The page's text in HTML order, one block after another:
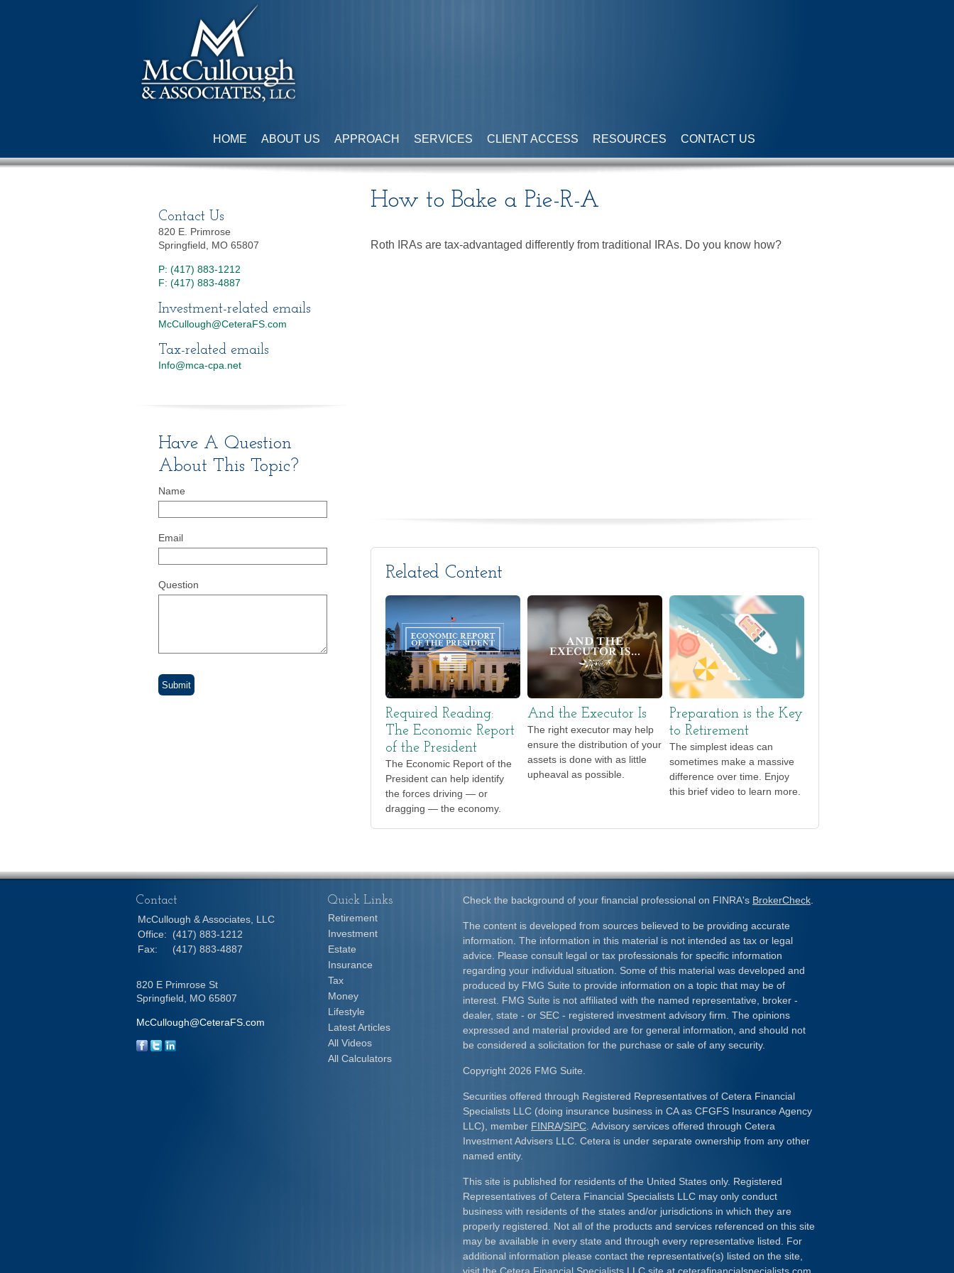
HOME ABOUT US APPROACH SERVICES CLIENT ACCESS RESOURCES CONTACT US
How to Bake a Pie-R-A
Roth IRAs are tax-advantaged differently from traditional IRAs. Do you know how?
Related Content
Required Reading:
The Economic Report
of the President
The Economic Report of the
President can help identify
the forces driving — or
dragging — the economy.
And the Executor Is
The right executor may help
ensure the distribution of your
assets is done with as little
upheaval as possible.
Preparation is the Key
to Retirement
The simplest ideas can
sometimes make a massive
difference over time. Enjoy
this brief video to learn more.
Contact Us
820 E. Primrose
Springfield, MO 65807
P: (417) 883-1212
F: (417) 883-4887
Investment-related emails
McCullough@CeteraFS.com
Tax-related emails
Info@mca-cpa.net
Have A Question
About This Topic?
Name
Email
Question
Check the background of your financial professional on FINRA's BrokerCheck
The content is developed from sources believed to be providing accurate
information. The information in this material is not intended as tax or legal
advice. Please consult legal or tax professionals for specific information
regarding your individual situation. Some of this material was developed and
produced by FMG Suite to provide information on a topic that may be of
interest. FMG Suite is not affiliated with the named representative, broker -
dealer, state - or SEC - registered investment advisory firm. The opinions
expressed and material provided are for general information, and should not
be considered a solicitation for the purchase or sale of any security.
Copyright 2026 FMG Suite.
Securities offered through Registered Representatives of Cetera Financial
Specialists LLC (doing insurance business in CA as CFGFS Insurance Agency
LLC), member FINRA/SIPC . Advisory services offered through Cetera
Investment Advisers LLC. Cetera is under separate ownership from any other
named entity.
This site is published for residents of the United States only. Registered
Representatives of Cetera Financial Specialists LLC may only conduct
business with residents of the states and/or jurisdictions in which they are
properly registered. Not all of the products and services referenced on this site
may be available in every state and through every representative listed. For
additional information please contact the representative(s) listed on the site,
Contact
McCullough & Associates, LLC
Office:
(417) 883-1212
Fax:
(417) 883-4887
820 E Primrose St
Springfield,
MO 65807
McCullough@CeteraFS.com
Quick Links
Retirement
Investment
Estate
Insurance
Tax
Money
Lifestyle
Latest Articles
All Videos
All Calculators